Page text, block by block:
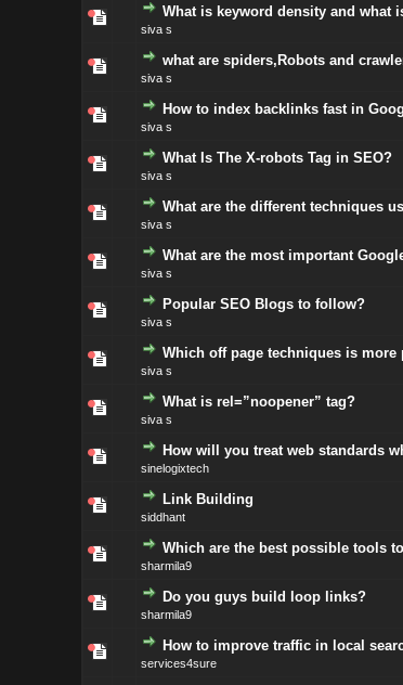
What is keyword density and what
siva s
what are spiders,Robots and
siva s
How to index backlinks fast in
siva s
What Is The X-robots Tag in SEO?
siva s
What are the different techniques
siva s
What are the most important
siva s
Popular SEO Blogs to follow?
siva s
Which off page techniques is more
siva s
What is rel=”noopener” tag?
siva s
How will you treat web standards
sinelogixtech
Link Building
siddhant
Which are the best possible tools
sharmila9
Do you guys build loop links?
sharmila9
How to improve traffic in local
services4sure